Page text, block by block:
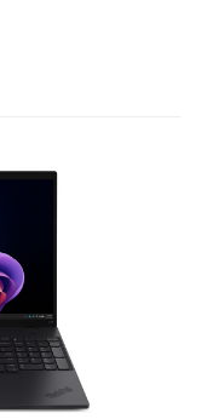
SDRAM. Total
On-board
system installed: